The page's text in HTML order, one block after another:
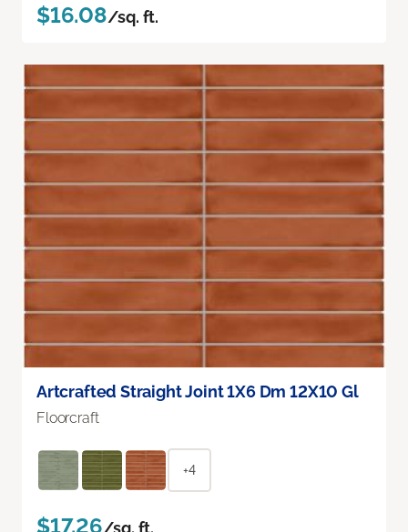
$16.08/sq. ft.
Artcrafted Straight Joint 1X6 Dm 12X10 Gl
Floorcraft
+4
$17.26/sq. ft.